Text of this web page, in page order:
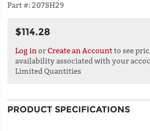
Part #: 207SH29
$114.28
Log in or Create an Accountto see
availability associated with your
Limited Quantities
PRODUCT SPECIFICATIONS